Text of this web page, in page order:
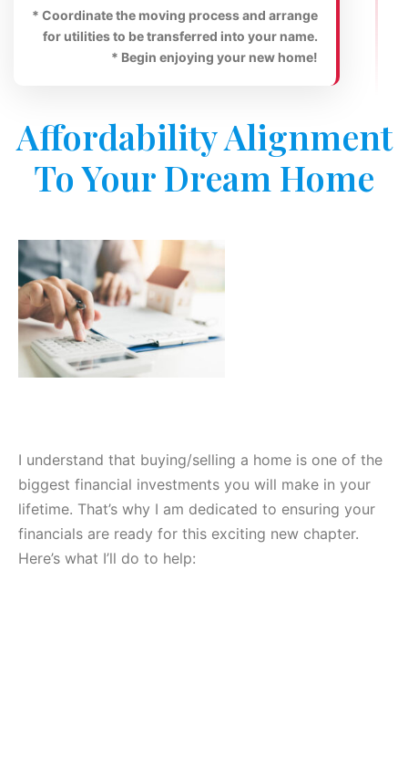
* Coordinate the moving process and arrange
for utilities to be transferred into your name.
* Begin enjoying your new home!
Affordability Alignment
To Your Dream Home
I understand that buying/selling a home is one of the
biggest financial investments you will make in your
lifetime. That’s why I am dedicated to ensuring your
financials are ready for this exciting new chapter.
Here’s what I’ll do to help: